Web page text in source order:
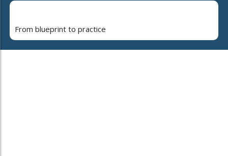
From blueprint to practice